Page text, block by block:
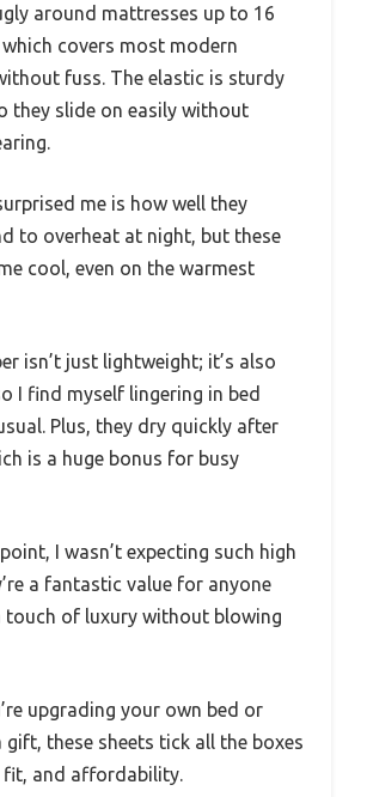
around mattresses up to 16
which covers most modern
fuss. The elastic is sturdy
they slide on easily without
me is how well they
to overheat at night, but these
cool, even on the warmest
isn’t just lightweight; it’s also
I find myself lingering in bed
Plus, they dry quickly after
is a huge bonus for busy
I wasn’t expecting such high
a fantastic value for anyone
touch of luxury without blowing
upgrading your own bed or
gift, these sheets tick all the boxes
and affordability.